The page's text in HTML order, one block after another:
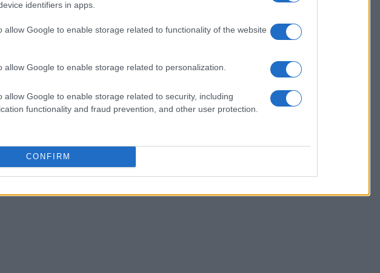
identifiers in apps.
allow Google to enable storage related to functionality of the website
allow Google to enable storage related to personalization.
allow Google to enable storage related to security, including
functionality and fraud prevention, and other user protection.
CONFIRM
most of this opportunity. “We are as best
the importance of focus and
Hamilton’s passion and dedication
weekend ahead.